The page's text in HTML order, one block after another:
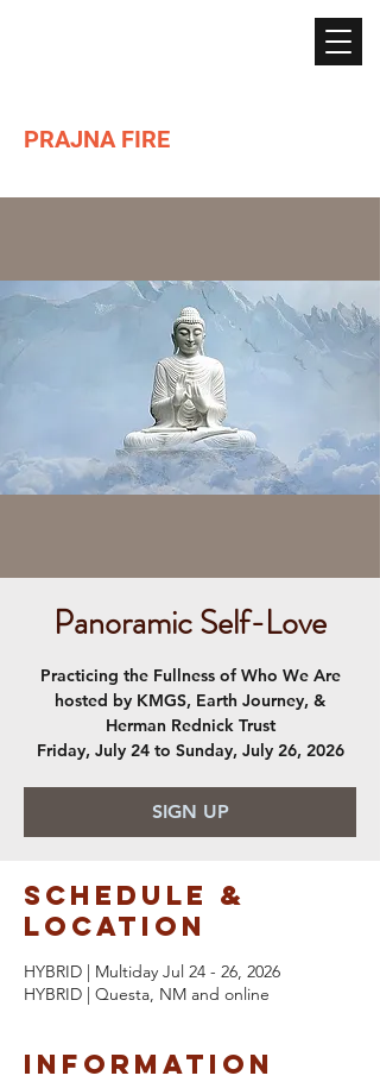
PRAJNA FIRE
Panoramic Self-Love
Practicing the Fullness of Who We Are
hosted by KMGS, Earth Journey, &
Herman Rednick Trust
Friday, July 24 to Sunday, July 26, 2026
SIGN UP
Schedule &
Location
HYBRID | Multiday Jul 24 - 26, 2026
HYBRID | Questa, NM and online
Information